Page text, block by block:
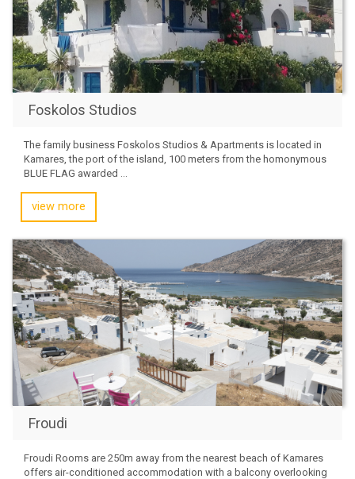
Foskolos Studios
The family business Foskolos Studios & Apartments is located in
Kamares, the port of the island, 100 meters from the homonymous
BLUE FLAG awarded ...
view more
Froudi
Froudi Rooms are 250m away from the nearest beach of Kamares
offers air-conditioned accommodation with a balcony overlooking